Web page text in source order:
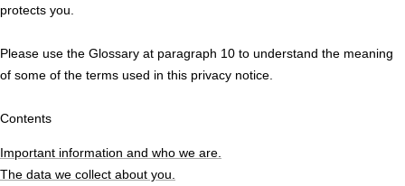
protects you.
Please use the Glossary at paragraph 10 to understand the meaning
of some of the terms used in this privacy notice.
Contents
Important information and who we are.
The data we collect about you.